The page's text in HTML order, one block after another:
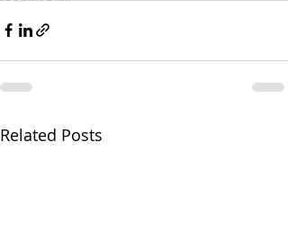
Related Posts